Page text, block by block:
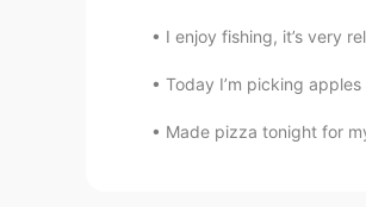
I enjoy fishing, it’s very
Today I’m picking
Made pizza tonight for